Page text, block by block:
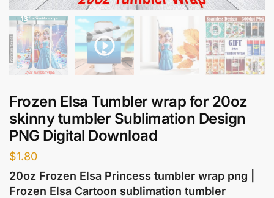
Frozen Elsa Tumbler wrap for 20oz
skinny tumbler Sublimation Design
PNG Digital Download
$1.80
20oz Frozen Elsa Princess tumbler wrap png |
Frozen Elsa Cartoon sublimation tumbler